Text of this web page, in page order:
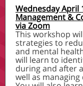
Wednesday April
Management &
via Zoom
This workshop
strategies to
and mental
will learn to
during and after
well as